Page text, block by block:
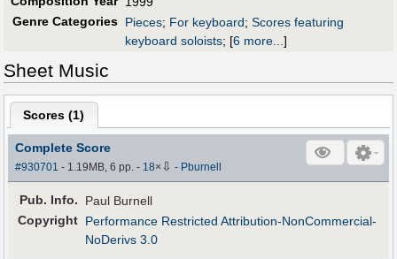
Genre Categories Pieces; For keyboard; Scores featuring
keyboard soloists; [6 more...]
Sheet Music
Scores (1)
Complete Score
#930701 - 1.19MB, 6 pp.- 18× ⇩ - Pburnell
Pub. Info.
Paul Burnell
Copyright Performance Restricted Attribution-NonCommercial-
NoDerivs 3.0